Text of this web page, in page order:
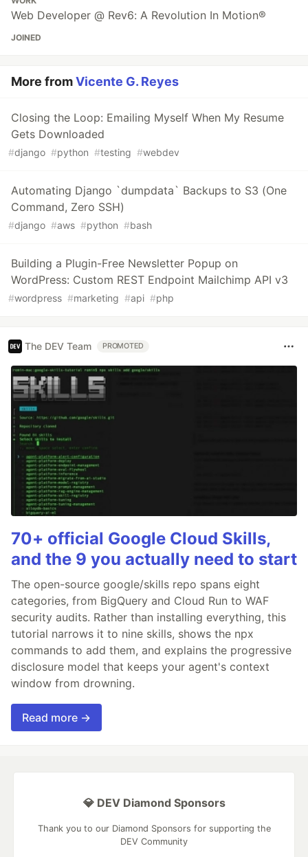
Web Developer @ Rev6: A Revolution In Motion®
JOINED
More fromVicente G. Reyes
Closing the Loop: Emailing Myself When My Resume
Gets Downloaded
#django #python #testing #webdev
Automating Django `dumpdata` Backups to S3 (One
Command, Zero SSH)
#django #aws #python #bash
Building a Plugin-Free Newsletter Popup on
WordPress: Custom REST Endpoint Mailchimp API v3
#wordpress #marketing #api #php
The DEV Team PROMOTED
70+ official Google Cloud Skills,
and the 9 you actually need to start
The open-source google/skills repo spans eight
categories, from BigQuery and Cloud Run to WAF
security audits. Rather than installing everything, this
tutorial narrows it to nine skills, shows the npx
commands to add them, and explains the progressive
disclosure model that keeps your agent's context
window from drowning.
Read more →
💎 DEV Diamond Sponsors
Thank you to our Diamond Sponsors for supporting the
DEV Community